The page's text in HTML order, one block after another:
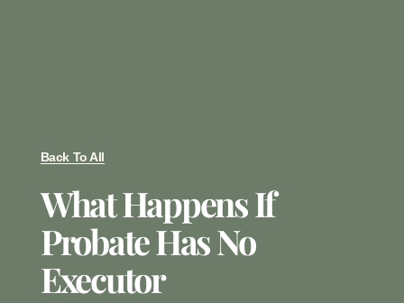
Back To All
What Happens If
Probate Has No
Executor